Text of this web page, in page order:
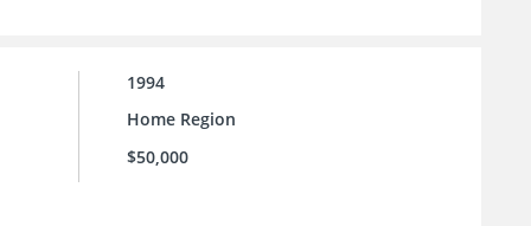
1994
Home Region
$50,000